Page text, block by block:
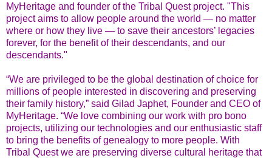
MyHeritage and founder of the Tribal Quest project. "This
project aims to allow people around the world — no matter
where or how they live — to save their ancestors’ legacies
forever, for the benefit of their descendants, and our
descendants."
“We are privileged to be the global destination of choice for
millions of people interested in discovering and preserving
their family history,” said Gilad Japhet, Founder and CEO of
MyHeritage. “We love combining our work with pro bono
projects, utilizing our technologies and our enthusiastic staff
to bring the benefits of genealogy to more people. With
Tribal Quest we are preserving diverse cultural heritage that